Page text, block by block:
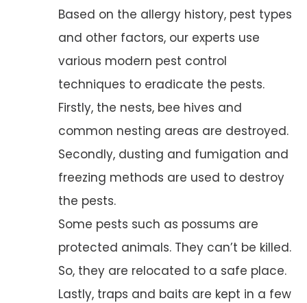
Based on the allergy history, pest types
and other factors, our experts use
various modern pest control
techniques to eradicate the pests.
Firstly, the nests, bee hives and
common nesting areas are destroyed.
Secondly, dusting and fumigation and
freezing methods are used to destroy
the pests.
Some pests such as possums are
protected animals. They can’t be killed.
So, they are relocated to a safe place.
Lastly, traps and baits are kept in a few